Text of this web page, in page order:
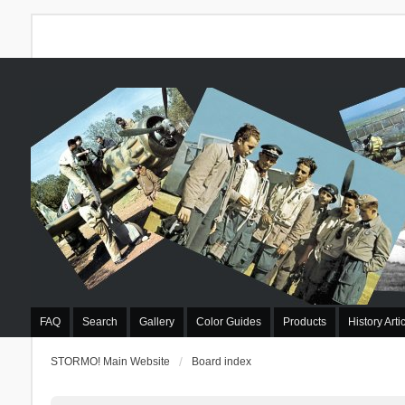
FAQ Search Gallery Color Guides Products History
STORMO! Main Website Board index